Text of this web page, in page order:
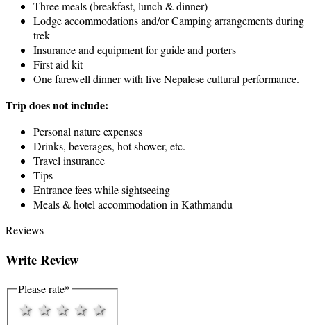
Three meals (breakfast, lunch & dinner)
Lodge accommodations and/or Camping arrangements during
trek
Insurance and equipment for guide and porters
First aid kit
One farewell dinner with live Nepalese cultural performance.
Trip does not include:
Personal nature expenses
Drinks, beverages, hot shower, etc.
Travel insurance
Tips
Entrance fees while sightseeing
Meals & hotel accommodation in Kathmandu
Reviews
Write Review
Please rate*
4 stars
3 stars
2 stars
1 star